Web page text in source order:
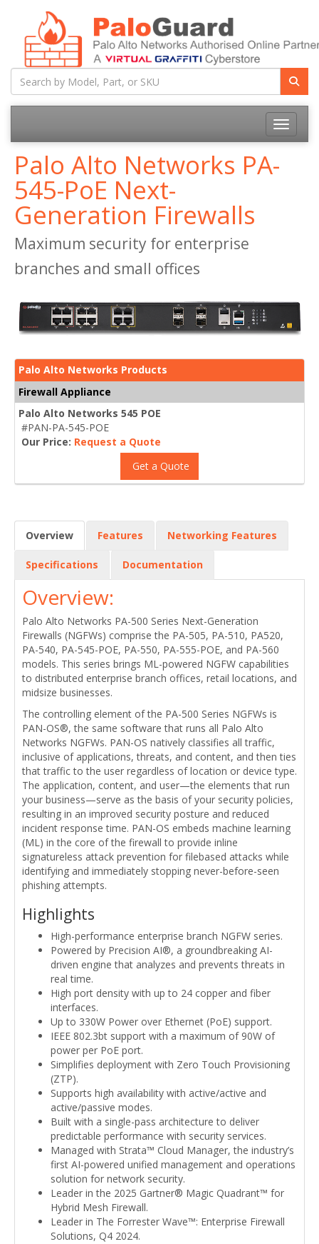
Toggle
Palo Alto Networks PA-
545-PoE Next-
Generation Firewalls
Maximum security for enterprise
branches and small offices
Palo Alto Networks Products
Firewall Appliance
Palo Alto Networks 545 POE
#PAN-PA-545-POE
Our Price: Request a Quote
Get a Quote
Overview Features Networking Features
Specifications Documentation
Overview:
Palo Alto Networks PA-500 Series Next-Generation
Firewalls (NGFWs) comprise the PA-505, PA-510, PA520,
PA-540, PA-545-POE, PA-550, PA-555-POE, and PA-560
models. This series brings ML-powered NGFW capabilities
to distributed enterprise branch offices, retail locations, and
midsize businesses.
The controlling element of the PA-500 Series NGFWs is
PAN-OS®, the same software that runs all Palo Alto
Networks NGFWs. PAN-OS natively classifies all traffic,
inclusive of applications, threats, and content, and then ties
that traffic to the user regardless of location or device type.
The application, content, and user—the elements that run
your business—serve as the basis of your security policies,
resulting in an improved security posture and reduced
incident response time. PAN-OS embeds machine learning
(ML) in the core of the firewall to provide inline
signatureless attack prevention for filebased attacks while
identifying and immediately stopping never-before-seen
phishing attempts.
Highlights
High-performance enterprise branch NGFW series.
Powered by Precision AI®, a groundbreaking AI-
driven engine that analyzes and prevents threats in
real time.
High port density with up to 24 copper and fiber
interfaces.
Up to 330W Power over Ethernet (PoE) support.
IEEE 802.3bt support with a maximum of 90W of
power per PoE port.
Simplifies deployment with Zero Touch Provisioning
(ZTP).
Supports high availability with active/active and
active/passive modes.
Built with a single-pass architecture to deliver
predictable performance with security services.
Managed with Strata™ Cloud Manager, the industry’s
first AI-powered unified management and operations
solution for network security.
Leader in the 2025 Gartner® Magic Quadrant™ for
Hybrid Mesh Firewall.
Leader in The Forrester Wave™: Enterprise Firewall
Solutions, Q4 2024.